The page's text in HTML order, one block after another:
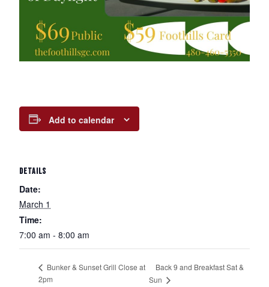
Add to calendar
DETAILS
Date:
March 1
Time:
7:00 am - 8:00 am
Bunker & Sunset Grill Close at
2pm
Back 9 and Breakfast Sat &
Sun